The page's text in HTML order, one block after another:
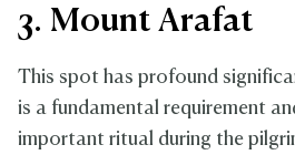
3. Mount Arafat
This spot has profound
is a fundamental requirement
important ritual during the